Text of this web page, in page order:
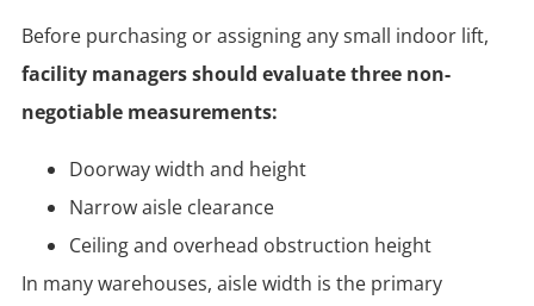
Before purchasing or assigning any small indoor lift,
facility managers should evaluate three non-
negotiable measurements:
Doorway width and height
Narrow aisle clearance
Ceiling and overhead obstruction height
In many warehouses, aisle width is the primary